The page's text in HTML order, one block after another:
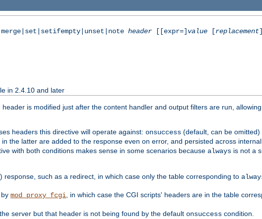
header[[expr=] value[replacement]
in 2.4.10 and later
is modified just after the content handler and output filters are run,
headers this directive will operate against: onsuccess (default, can be omitted)
the latter are added to the response even on error, and persisted across
with both conditions makes sense in some scenarios because always is not a
such as a redirect, in which case only the table corresponding to
mod_proxy_fcgi , in which case the CGI scripts' headers are in the table
server but that header is not being found by the default onsuccess condition.